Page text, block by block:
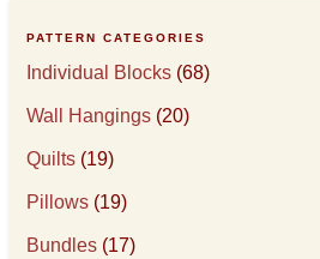
PATTERN CATEGORIES
Individual Blocks (68)
Wall Hangings (20)
Quilts (19)
Pillows (19)
Bundles (17)